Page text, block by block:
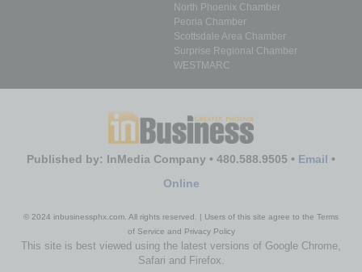
North Phoenix Chamber
Peoria Chamber
Scottsdale Area Chamber
Surprise Regional Chamber
WESTMARC
Published by: InMedia Company • 480.588.9505 • Email •
Online
© 2024 inbusinessphx.com. All rights reserved. | Users of this site agree to the Terms
of Service and Privacy Policy
This site is best viewed using the latest versions of Google Chrome,
Safari and Firefox.